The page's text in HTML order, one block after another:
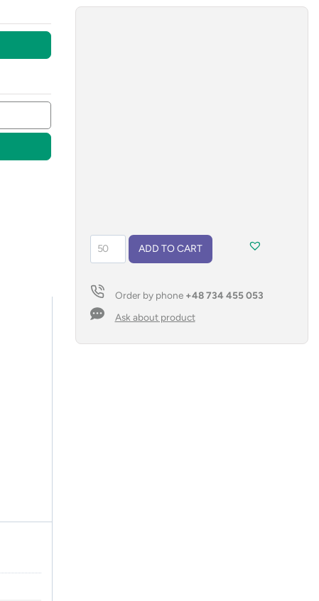
shoelaces
ADD TO CART
Order by phone +48 734 455 053
Ask about product